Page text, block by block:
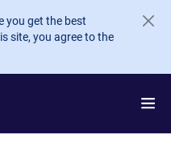
you get the best
site, you agree to the